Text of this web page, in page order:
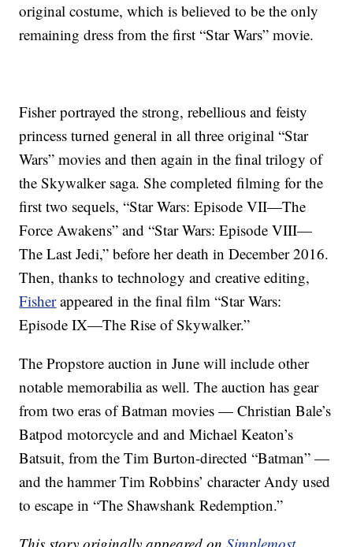
original costume, which is believed to be the only
remaining dress from the first “Star Wars” movie.
Fisher portrayed the strong, rebellious and feisty
princess turned general in all three original “Star
Wars” movies and then again in the final trilogy of
the Skywalker saga. She completed filming for the
first two sequels, “Star Wars: Episode VII—The
Force Awakens” and “Star Wars: Episode VIII—
The Last Jedi,” before her death in December 2016.
Then, thanks to technology and creative editing,
Fisherappeared in the final film “Star Wars:
Episode IX—The Rise of Skywalker.”
The Propstore auction in June will include other
notable memorabilia as well. The auction has gear
from two eras of Batman movies — Christian Bale’s
Batpod motorcycle and and Michael Keaton’s
Batsuit, from the Tim Burton-directed “Batman” —
and the hammer Tim Robbins’ character Andy used
to escape in “The Shawshank Redemption.”